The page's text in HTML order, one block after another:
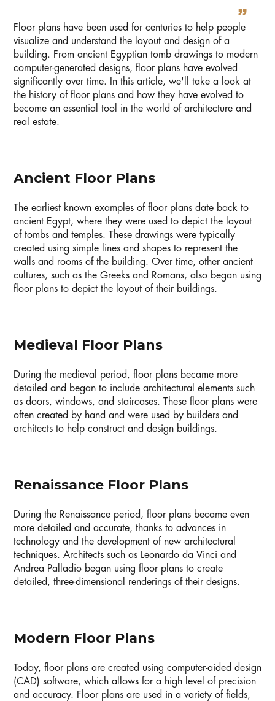
Floor plans have been used for centuries to help people
visualize and understand the layout and design of a
building. From ancient Egyptian tomb drawings to modern
computer-generated designs, floor plans have evolved
significantly over time. In this article, we'll take a look at
the history of floor plans and how they have evolved to
become an essential tool in the world of architecture and
real estate.
Ancient Floor Plans
The earliest known examples of floor plans date back to
ancient Egypt, where they were used to depict the layout
of tombs and temples. These drawings were typically
created using simple lines and shapes to represent the
walls and rooms of the building. Over time, other ancient
cultures, such as the Greeks and Romans, also began using
floor plans to depict the layout of their buildings.
Medieval Floor Plans
During the medieval period, floor plans became more
detailed and began to include architectural elements such
as doors, windows, and staircases. These floor plans were
often created by hand and were used by builders and
architects to help construct and design buildings.
Renaissance Floor Plans
During the Renaissance period, floor plans became even
more detailed and accurate, thanks to advances in
technology and the development of new architectural
techniques. Architects such as Leonardo da Vinci and
Andrea Palladio began using floor plans to create
detailed, three-dimensional renderings of their designs.
Modern Floor Plans
Today, floor plans are created using computer-aided design
(CAD) software, which allows for a high level of precision
and accuracy. Floor plans are used in a variety of fields,